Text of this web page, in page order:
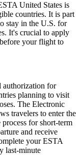
United States is
countries. It is part
stay in the U.S. for
It's crucial to apply
your flight to
authorization for
planning to visit
The Electronic
travelers to enter the
for short-term
and receive
your ESTA
last-minute